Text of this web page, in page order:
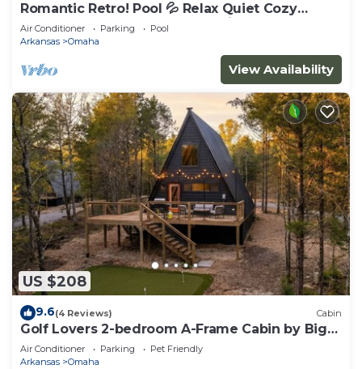
Romantic Retro! Pool 💦 Relax Quiet Cozy
Bungalow Nature Branson & Cricket Creek
Air Conditioner Parking
Pool
Arkansas
Omaha
View Availability
US $208
9.6(4 Reviews) Cabin
Golf Lovers 2-bedroom A-Frame Cabin by Big
Cedar Golf
Air Conditioner Parking
Pet Friendly
Arkansas
Omaha